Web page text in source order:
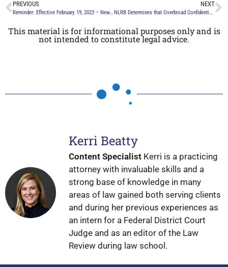
PREVIOUS
Reminder: Effective February 19, 2023 – New York Labor Law Prohibits Discipline or Retaliation for Lawful Absences
NEXT
NLRB Determines that Overbroad Confidentiality and Non-Disparagement Provisions in Severance Agreements are Unlawful
This material is for informational purposes only and is
not intended to constitute legal advice.
Kerri Beatty
Content Specialist Kerri is a practicing
attorney with invaluable skills and a
strong base of knowledge in many
areas of law gained both serving clients
and during her previous experiences as
an intern for a Federal District Court
Judge and as an editor of the Law
Review during law school.